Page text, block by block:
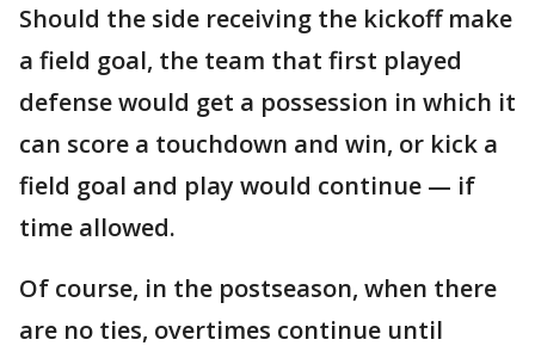
Should the side receiving the kickoff make
a field goal, the team that first played
defense would get a possession in which it
can score a touchdown and win, or kick a
field goal and play would continue — if
time allowed.
Of course, in the postseason, when there
are no ties, overtimes continue until